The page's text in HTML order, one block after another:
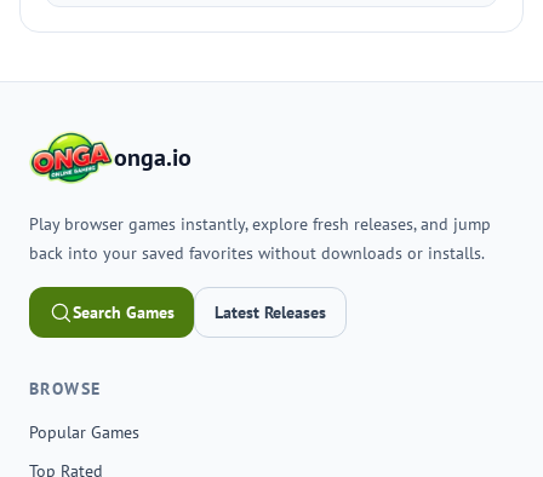
onga.io
Play browser games instantly, explore fresh releases, and jump
back into your saved favorites without downloads or installs.
Search Games Latest Releases
BROWSE
Popular Games
Top Rated